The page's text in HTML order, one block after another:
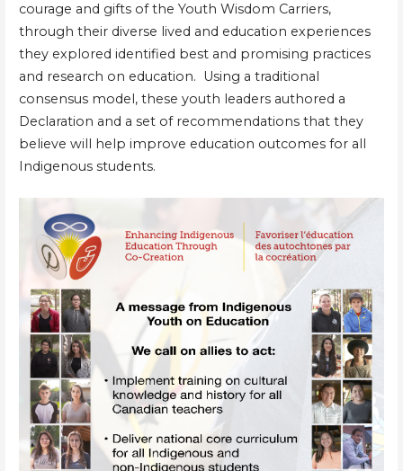
courage and gifts of the Youth Wisdom Carriers,
through their diverse lived and education experiences
they explored identified best and promising practices
and research on education. Using a traditional
consensus model, these youth leaders authored a
Declaration and a set of recommendations that they
believe will help improve education outcomes for all
Indigenous students.